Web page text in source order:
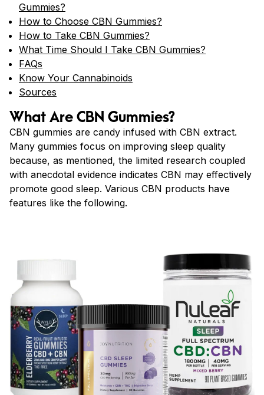
Gummies?
How to Choose CBN Gummies?
How to Take CBN Gummies?
What Time Should I Take CBN Gummies?
FAQs
Know Your Cannabinoids
Sources
What Are CBN Gummies?
CBN gummies are candy infused with CBN extract.
Many gummies focus on improving sleep quality
because, as mentioned, the limited research coupled
with anecdotal evidence indicates CBN may effectively
promote good sleep. Various CBN products have
features like the following.